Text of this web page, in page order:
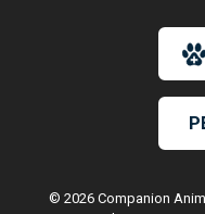
© 2026 Companion